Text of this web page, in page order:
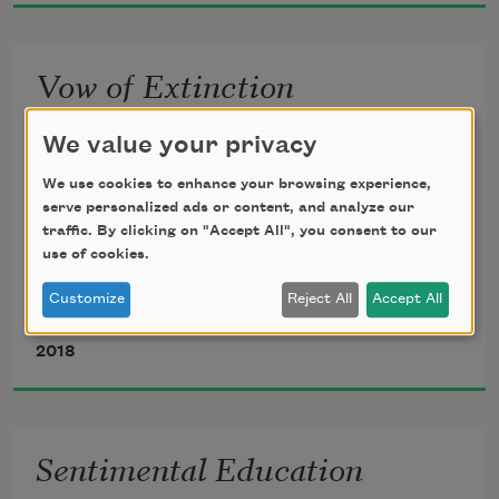
Vow of Extinction
From this day forward all plants
except the lemon tree
will be banished from my poems
From this day forward I am wedded to
the sky
and my memory of them vanish
Not even a lime shall sneak in
2018
Sentimental Education
We value your privacy
We use cookies to enhance your browsing experience,
serve personalized ads or content, and analyze our
traffic. By clicking on "Accept All", you consent to our
use of cookies.
Customize Reject All Accept All